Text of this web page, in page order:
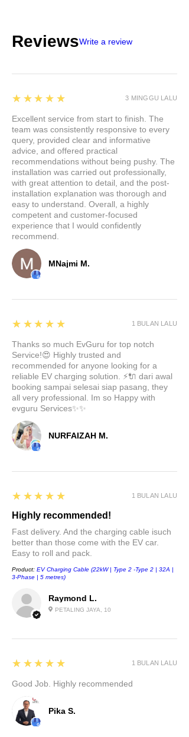
ReviewsWrite a review
MNajmi M.
5
★★★★★
Excellent service from start to finish. The
team was consistently responsive to every
query, provided clear and informative
advice, and offered practical
recommendations without being pushy. The
installation was carried out professionally,
with great attention to detail, and the post-
installation explanation was thorough and
easy to understand. Overall, a highly
competent and customer-focused
experience that I would confidently
recommend.
3 MINGGU LALU
NURFAIZAH M.
5
★★★★★
Thanks so much EvGuru for top notch
Service!😍 Highly trusted and
recommended for anyone looking for a
reliable EV charging solution. ⚡🔌 dari awal
booking sampai selesai siap pasang, they
all very professional. Im so Happy with
evguru Services✨✨
1 BULAN LALU
Raymond L.
PETALING JAYA, 10
5
★★★★★
Highly recommended!
Fast delivery. And the charging cable isuch
better than those come with the EV car.
Easy to roll and pack.
Product: EV Charging Cable (22kW | Type 2 -Type 2 | 32A |
3-Phase | 5 metres)
1 BULAN LALU
Pika S.
5
★★★★★
Good Job. Highly recommended
1 BULAN LALU